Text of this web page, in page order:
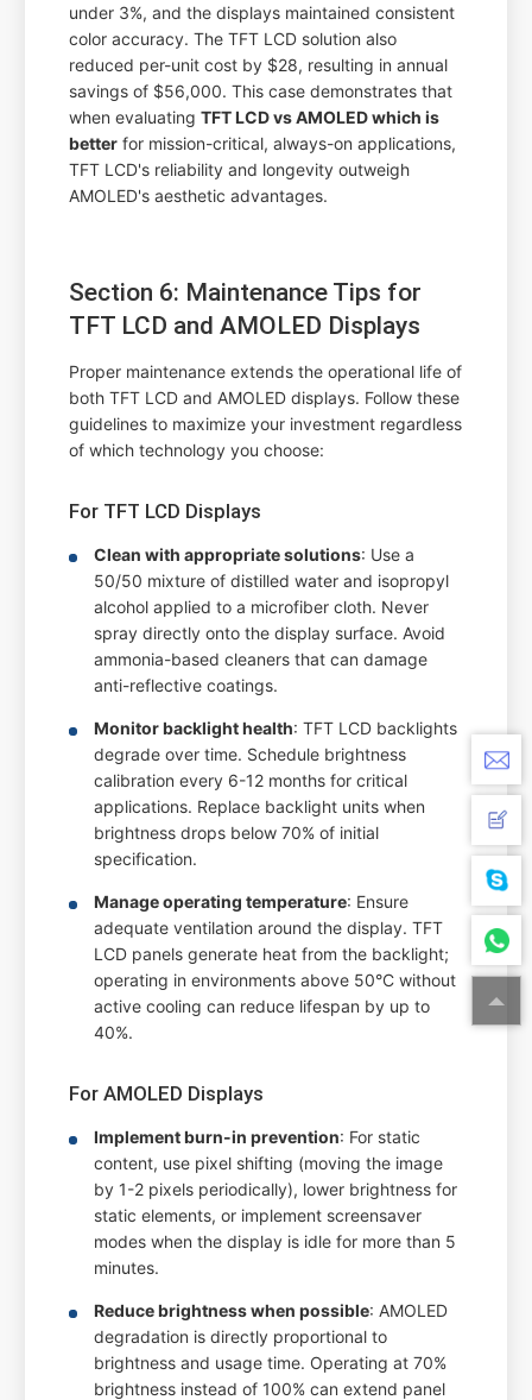
under 3%, and the displays maintained consistent
color accuracy. The TFT LCD solution also
reduced per-unit cost by $28, resulting in annual
savings of $56,000. This case demonstrates that
when evaluatingTFT LCD vs AMOLED which is
better for mission-critical, always-on applications,
TFT LCD's reliability and longevity outweigh
AMOLED's aesthetic advantages.
Section 6: Maintenance Tips for
TFT LCD and AMOLED Displays
Proper maintenance extends the operational life of
both TFT LCD and AMOLED displays. Follow these
guidelines to maximize your investment regardless
of which technology you choose:
For TFT LCD Displays
Clean with appropriate solutions: Use a
50/50 mixture of distilled water and isopropyl
alcohol applied to a microfiber cloth. Never
spray directly onto the display surface. Avoid
ammonia-based cleaners that can damage
anti-reflective coatings.
Monitor backlight health: TFT LCD backlights
degrade over time. Schedule brightness
calibration every 6-12 months for critical
applications. Replace backlight units when
brightness drops below 70% of initial
specification.
Manage operating temperature: Ensure
adequate ventilation around the display. TFT
LCD panels generate heat from the backlight;
operating in environments above 50°C without
active cooling can reduce lifespan by up to
40%.
For AMOLED Displays
Implement burn-in prevention: For static
content, use pixel shifting (moving the image
by 1-2 pixels periodically), lower brightness for
static elements, or implement screensaver
modes when the display is idle for more than 5
minutes.
Reduce brightness when possible: AMOLED
degradation is directly proportional to
brightness and usage time. Operating at 70%
brightness instead of 100% can extend panel